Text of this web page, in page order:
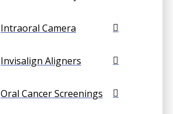
Intraoral Camera
Invisalign Aligners
Oral Cancer Screenings